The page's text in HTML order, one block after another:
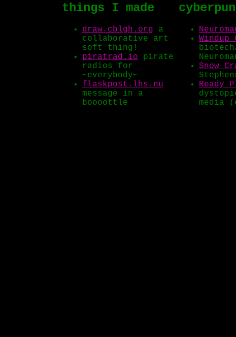
things I made
draw.cblgh.org a
collaborative art
soft thing!
piratrad.io pirate
radios for
~everybody~
flaskpost.lhs.nu
message in a
boooottle
Snow
Ready
media